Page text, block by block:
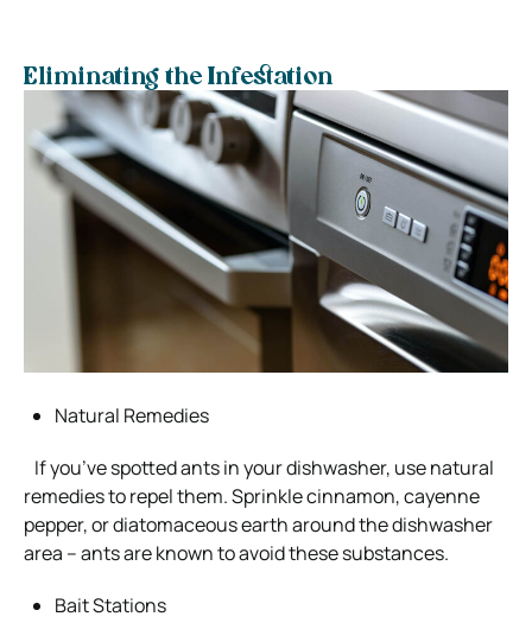
Eliminating the Infestation
Natural Remedies
If you’ve spotted ants in your dishwasher, use natural
remedies to repel them. Sprinkle cinnamon, cayenne
pepper, or diatomaceous earth around the dishwasher
area – ants are known to avoid these substances.
Bait Stations